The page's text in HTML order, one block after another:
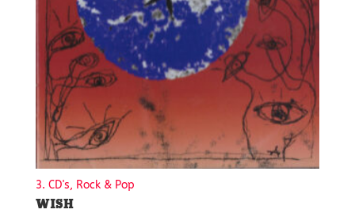
3. CD's, Rock & Pop
WISH